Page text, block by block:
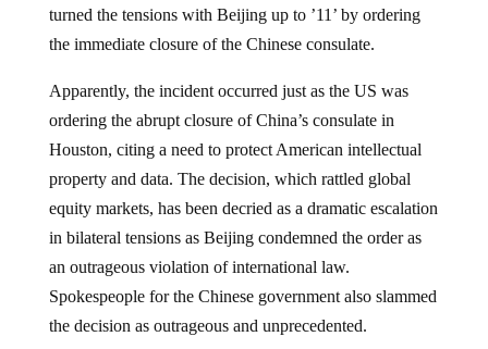
the immediate closure of the Chinese consulate.
ordering the abrupt closure of China’s consulate in
Houston, citing a need to protect American intellectual
property and data. The decision, which rattled global
equity markets, has been decried as a dramatic escalation
in bilateral tensions as Beijing condemned the order as
an outrageous violation of international law.
Spokespeople for the Chinese government also slammed
the decision as outrageous and unprecedented.